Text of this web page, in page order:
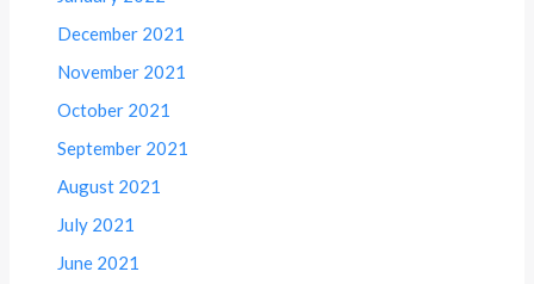
December 2021
November 2021
October 2021
September 2021
August 2021
July 2021
June 2021